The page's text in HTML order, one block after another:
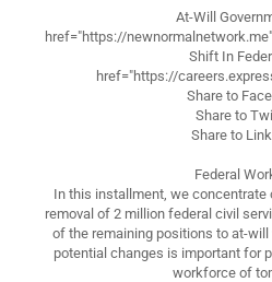
At-Will
href="https://
Shift In
href="https://
Share to
Share to
Share to
Federal
In this installment, we concentrate
removal of 2 million federal civil
of the remaining positions to at-
potential changes is important for
workforce of